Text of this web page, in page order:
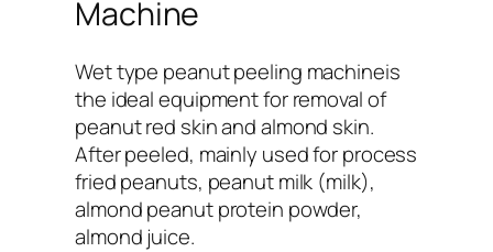
Machine
Wet type peanut peeling machineis
the ideal equipment for removal of
peanut red skin and almond skin.
After peeled, mainly used for process
fried peanuts, peanut milk (milk),
almond peanut protein powder,
almond juice.